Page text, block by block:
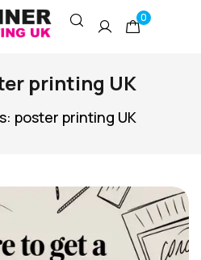
0
printing UK
poster printing UK